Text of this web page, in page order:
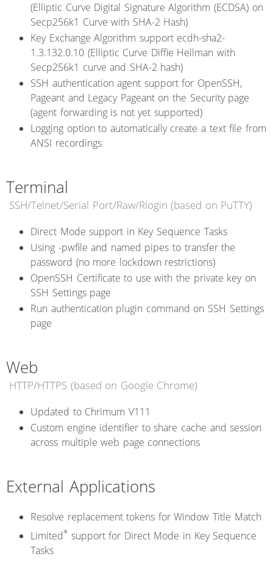
(Elliptic Curve Digital Signature Algorithm (ECDSA) on
Secp256k1 Curve with SHA-2 Hash)
Key Exchange Algorithm support ecdh-sha2-
1.3.132.0.10 (Elliptic Curve Diffie Hellman with
Secp256k1 curve and SHA-2 hash)
SSH authentication agent support for OpenSSH,
Pageant and Legacy Pageant on the Security page
(agent forwarding is not yet supported)
Logging option to automatically create a text file from
ANSI recordings
Terminal
SSH/Telnet/Serial Port/Raw/Rlogin (based on PuTTY)
Direct Mode support in Key Sequence Tasks
Using -pwfile and named pipes to transfer the
password (no more lockdown restrictions)
OpenSSH Certificate to use with the private key on
SSH Settings page
Run authentication plugin command on SSH Settings
page
Web
HTTP/HTTPS (based on Google Chrome)
Updated to Chrimum V111
Custom engine identifier to share cache and session
across multiple web page connections
External Applications
Resolve replacement tokens for Window Title Match
Limited* support for Direct Mode in Key Sequence
Tasks